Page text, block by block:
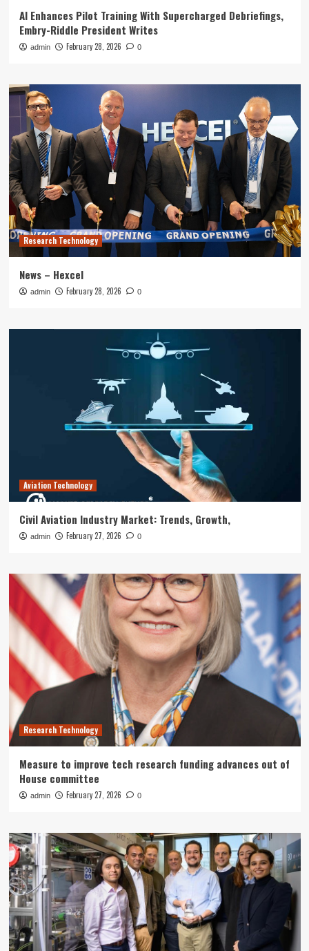
AI Enhances Pilot Training With Supercharged Debriefings,
Embry-Riddle President Writes
admin February 28, 2026 0
Research Technology
News – Hexcel
admin February 28, 2026 0
Aviation Technology
Civil Aviation Industry Market: Trends, Growth,
admin February 27, 2026 0
Research Technology
Measure to improve tech research funding advances out of
House committee
admin February 27, 2026 0